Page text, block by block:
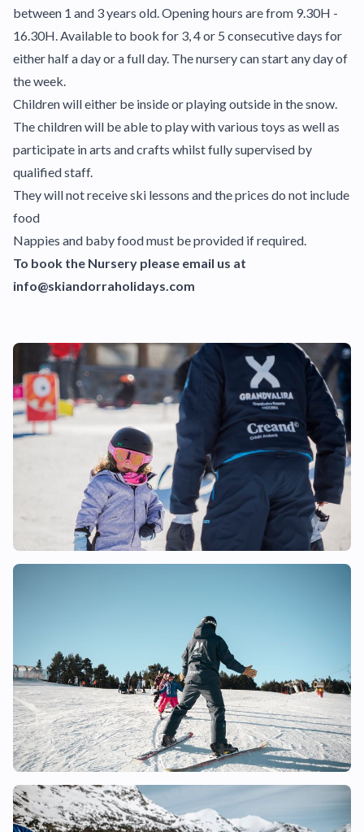
between 1 and 3 years old. Opening hours are from 9.30H -
16.30H. Available to book for 3, 4 or 5 consecutive days for
either half a day or a full day. The nursery can start any day of
the week.
Children will either be inside or playing outside in the snow.
The children will be able to play with various toys as well as
participate in arts and crafts whilst fully supervised by
qualified staff.
They will not receive ski lessons and the prices do not include
food
Nappies and baby food must be provided if required.
To book the Nursery please email us at
info@skiandorraholidays.com